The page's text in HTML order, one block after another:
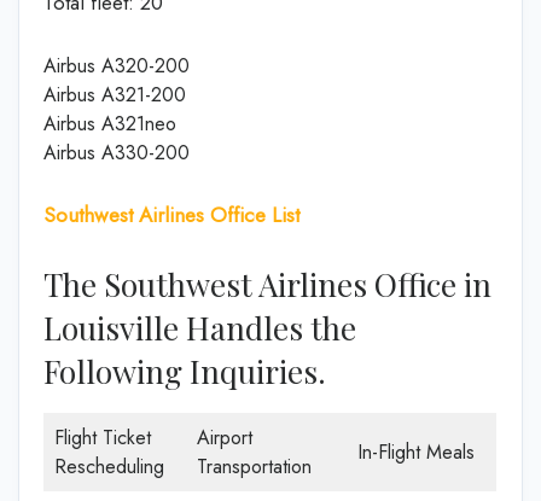
Airbus A320-200
Airbus A321-200
Airbus A321neo
Airbus A330-200
Southwest Airlines Office List
The Southwest Airlines Office in
Louisville Handles the
Following Inquiries.
Flight Ticket
Rescheduling
Airport
Transportation
In-Flight Meals